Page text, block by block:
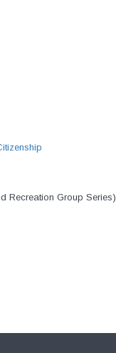
Recreation Group Series)